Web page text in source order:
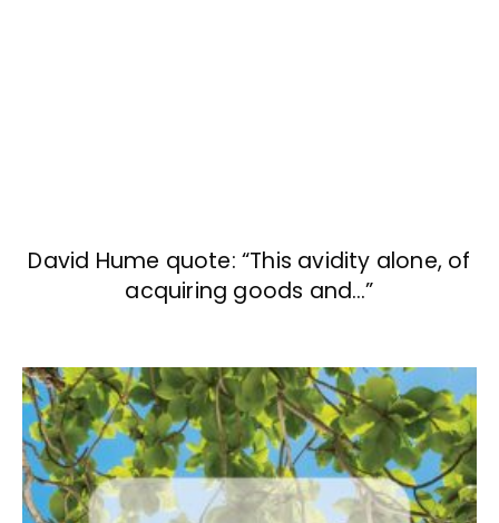
David Hume quote: “This avidity alone, of
acquiring goods and…”